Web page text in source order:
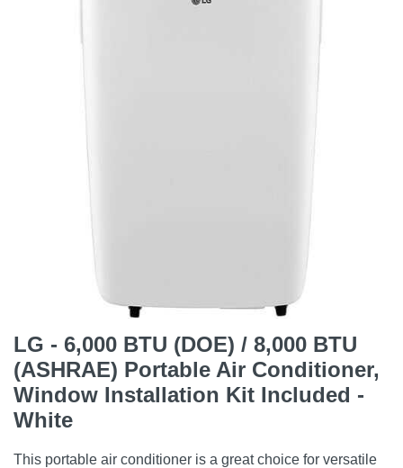
LG - 6,000 BTU (DOE) / 8,000 BTU
(ASHRAE) Portable Air Conditioner,
Window Installation Kit Included -
White
This portable air conditioner is a great choice for versatile